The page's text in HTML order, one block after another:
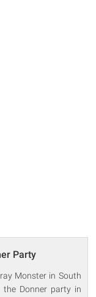
Party
Monster in South
the Donner party in